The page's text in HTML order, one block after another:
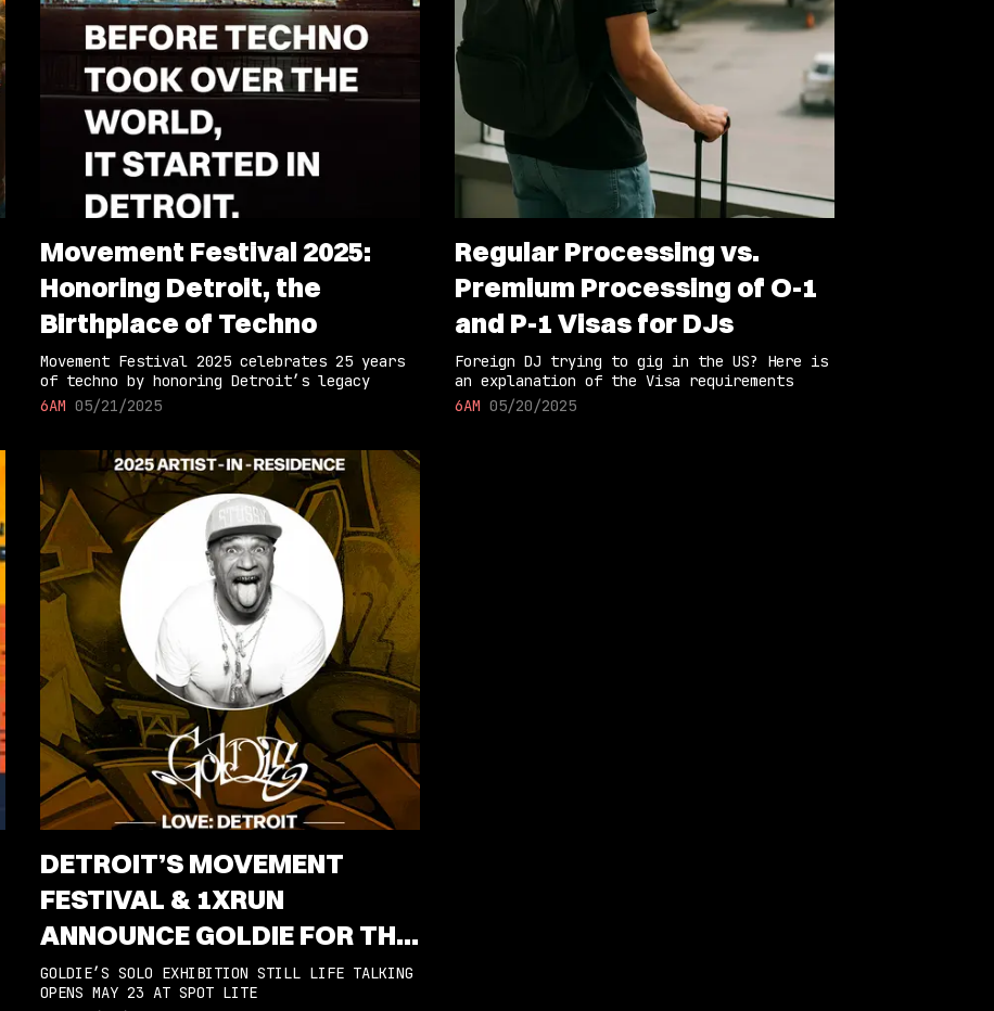
Movement Festival 2025:
Honoring Detroit, the
Birthplace of Techno
Movement Festival 2025 celebrates 25 years
of techno by honoring Detroit’s legacy
6AM 05/21/2025
Regular Processing vs.
Premium Processing of O-1
and P-1 Visas for DJs
Foreign DJ trying to gig in the US? Here is
an explanation of the Visa requirements
6AM 05/20/2025
DETROIT’S MOVEMENT
FESTIVAL & 1XRUN
ANNOUNCE GOLDIE FOR THE
2025 ARTIST-IN-RESIDENCE
GOLDIE’S SOLO EXHIBITION STILL LIFE TALKING
OPENS MAY 23 AT SPOT LITE